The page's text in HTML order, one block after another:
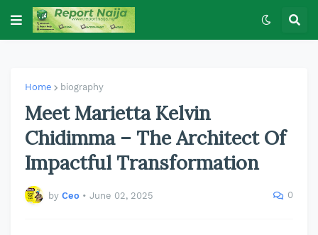
Home biography
Meet Marietta Kelvin
Chidimma – The Architect Of
Impactful Transformation
by Ceo • June 02, 2025 0